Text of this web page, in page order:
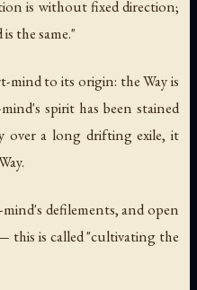
is without fixed direction;
the same."
mind to its origin: the Way is
spirit has been stained
over a long drifting exile, it
defilements, and open
this is called "cultivating the